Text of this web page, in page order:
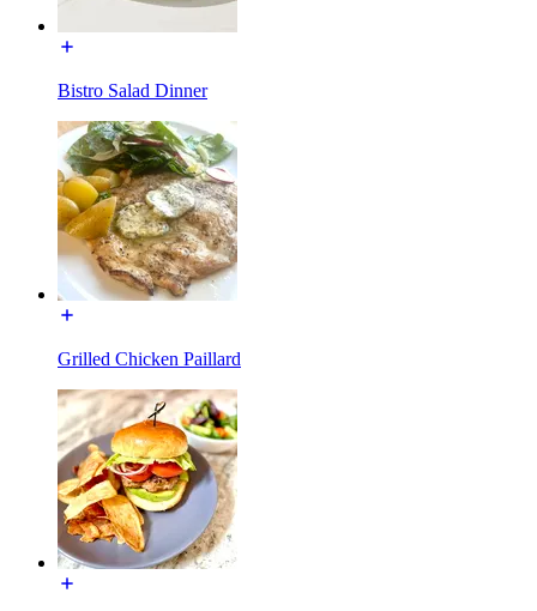
Bistro Salad Dinner
Grilled Chicken Paillard